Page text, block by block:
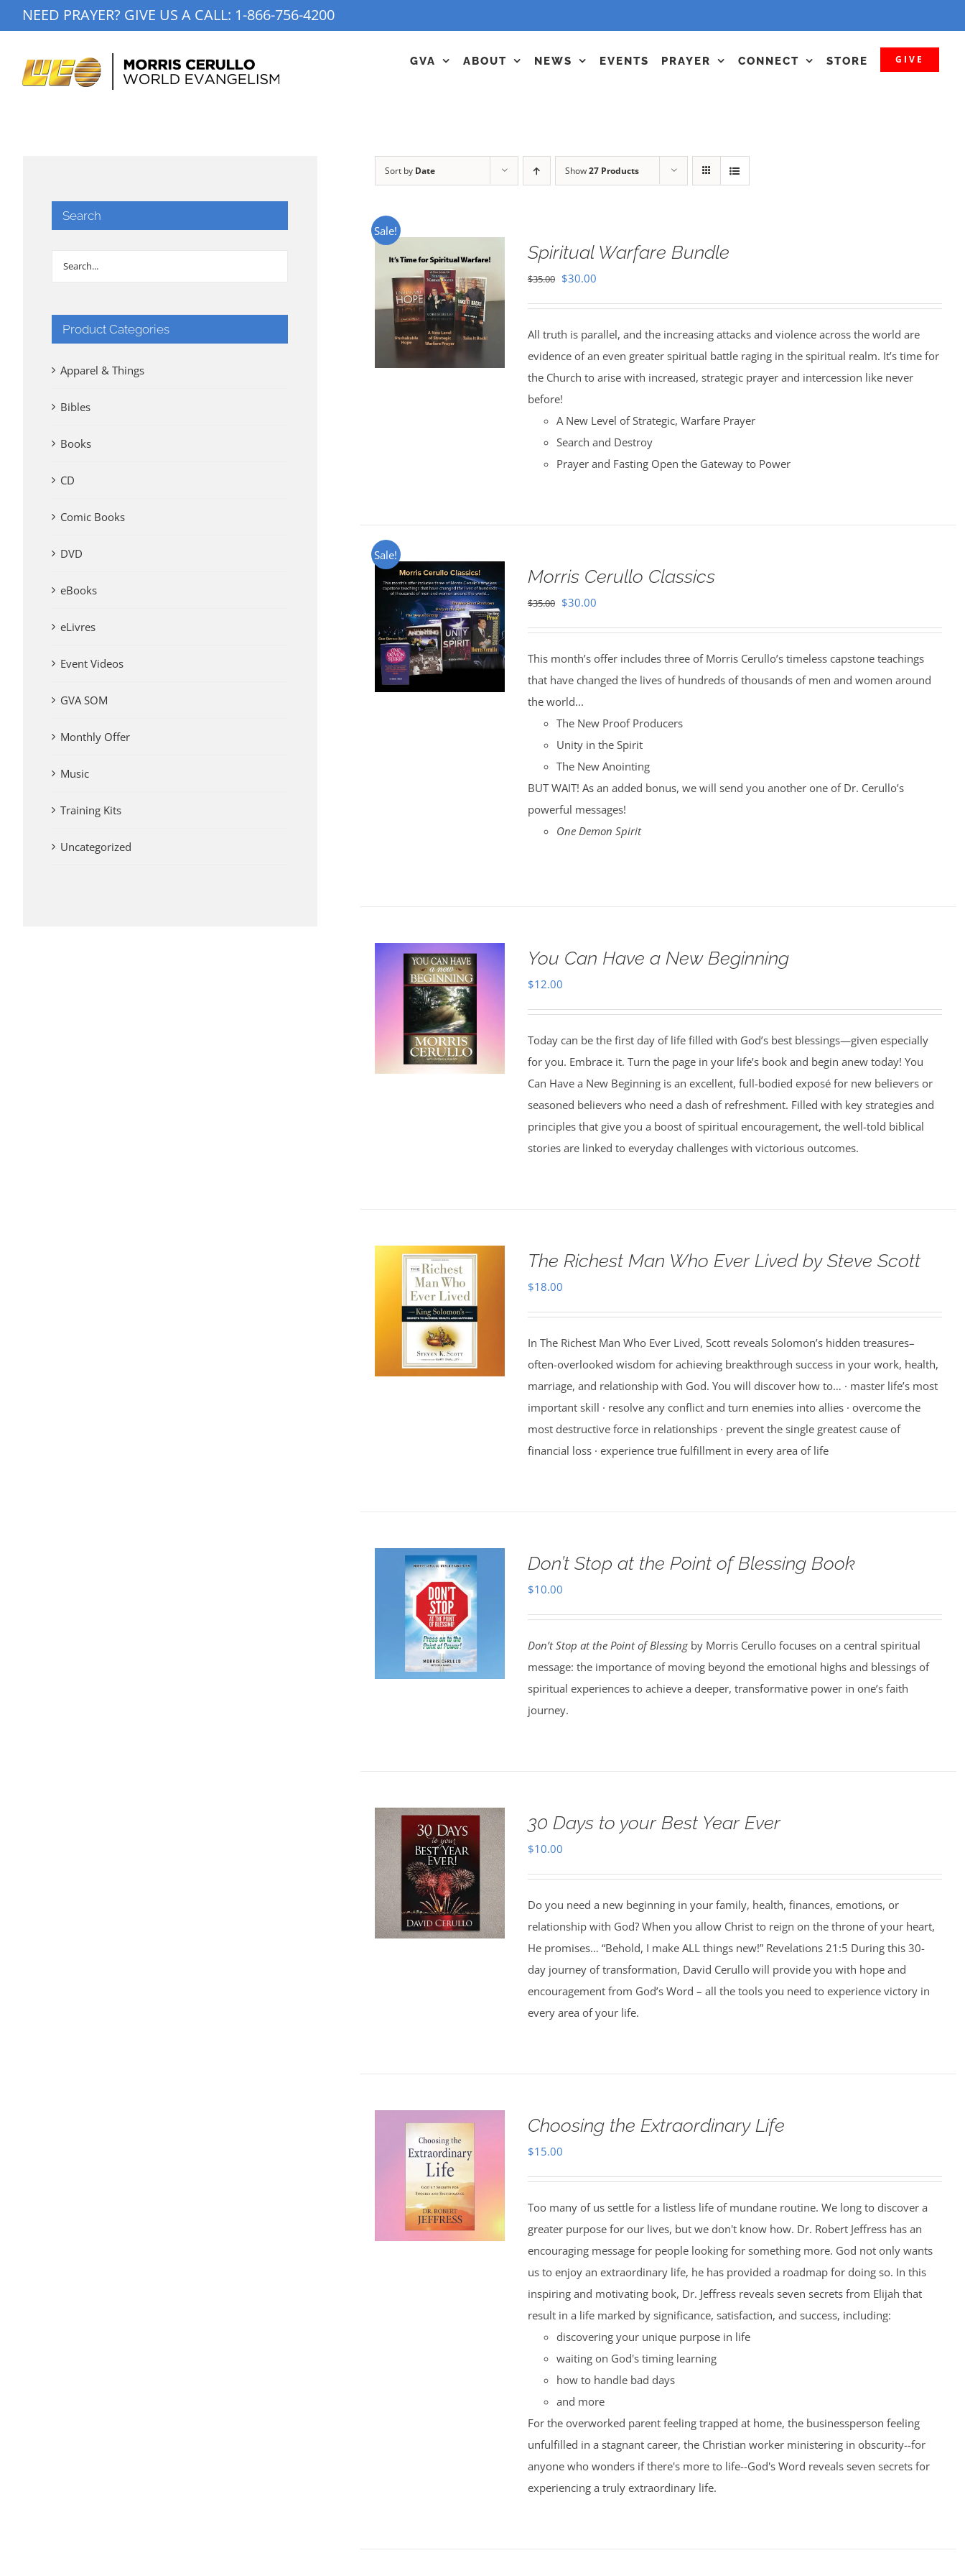
to
NEED PRAYER? GIVE US A CALL: 1-866-756-4200
GVA ABOUT NEWS EVENTS PRAYER CONNECT STORE GIVE
Sort by Date Show27 Products
Sale!
Spiritual Warfare Bundle
$35.00 Original
$35.00.
$30.00Current
$30.00.
All truth is parallel, and the increasing attacks and violence across the world are
evidence of an even greater spiritual battle raging in the spiritual realm. It’s time for
the Church to arise with increased, strategic prayer and intercession like never
before!
A New Level of Strategic, Warfare Prayer
Search and Destroy
Prayer and Fasting Open the Gateway to Power
Sale!
Morris Cerullo Classics
$35.00 Original
$35.00.
$30.00Current
$30.00.
This month’s offer includes three of Morris Cerullo’s timeless capstone teachings
that have changed the lives of hundreds of thousands of men and women around
the world...
The New Proof Producers
Unity in the Spirit
The New Anointing
BUT WAIT! As an added bonus, we will send you another one of Dr. Cerullo’s
powerful messages!
One Demon Spirit
You Can Have a New Beginning
$12.00
Today can be the first day of life filled with God’s best blessings—given especially
for you. Embrace it. Turn the page in your life’s book and begin anew today! You
Can Have a New Beginning is an excellent, full-bodied exposé for new believers or
seasoned believers who need a dash of refreshment. Filled with key strategies and
principles that give you a boost of spiritual encouragement, the well-told biblical
stories are linked to everyday challenges with victorious outcomes.
The Richest Man Who Ever Lived by Steve Scott
$18.00
In The Richest Man Who Ever Lived, Scott reveals Solomon’s hidden treasures–
often-overlooked wisdom for achieving breakthrough success in your work, health,
marriage, and relationship with God. You will discover how to… · master life’s most
important skill · resolve any conflict and turn enemies into allies · overcome the
most destructive force in relationships · prevent the single greatest cause of
financial loss · experience true fulfillment in every area of life
Don’t Stop at the Point of Blessing Book
$10.00
Don’t Stop at the Point of Blessingby Morris Cerullo focuses on a central spiritual
message: the importance of moving beyond the emotional highs and blessings of
spiritual experiences to achieve a deeper, transformative power in one’s faith
journey.
30 Days to your Best Year Ever
$10.00
Do you need a new beginning in your family, health, finances, emotions, or
relationship with God? When you allow Christ to reign on the throne of your heart,
He promises… “Behold, I make ALL things new!” Revelations 21:5 During this 30-
day journey of transformation, David Cerullo will provide you with hope and
encouragement from God’s Word – all the tools you need to experience victory in
every area of your life.
Choosing the Extraordinary Life
$15.00
Too many of us settle for a listless life of mundane routine. We long to discover a
greater purpose for our lives, but we don't know how. Dr. Robert Jeffress has an
encouraging message for people looking for something more. God not only wants
us to enjoy an extraordinary life, he has provided a roadmap for doing so. In this
inspiring and motivating book, Dr. Jeffress reveals seven secrets from Elijah that
result in a life marked by significance, satisfaction, and success, including:
discovering your unique purpose in life
waiting on God's timing learning
how to handle bad days
and more
For the overworked parent feeling trapped at home, the businessperson feeling
unfulfilled in a stagnant career, the Christian worker ministering in obscurity--for
anyone who wonders if there's more to life--God's Word reveals seven secrets for
experiencing a truly extraordinary life.
Search
Product Categories
Apparel & Things
Bibles
Books
CD
Comic Books
DVD
eBooks
eLivres
Event Videos
GVA SOM
Monthly Offer
Music
Training Kits
Uncategorized